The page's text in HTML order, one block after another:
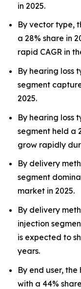
in 2025.
By vector type,
a 28% share in
rapid CAGR in
By hearing loss
segment
2025.
By hearing loss
segment held a
grow rapidly
By delivery
segment
market in 2025.
By delivery
injection
is expected to
years.
By end user,
with a 44%